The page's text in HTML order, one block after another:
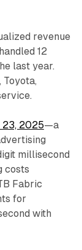
revenue
12
last year.
23, 2025—a
millisecond
costs
Fabric
for
with